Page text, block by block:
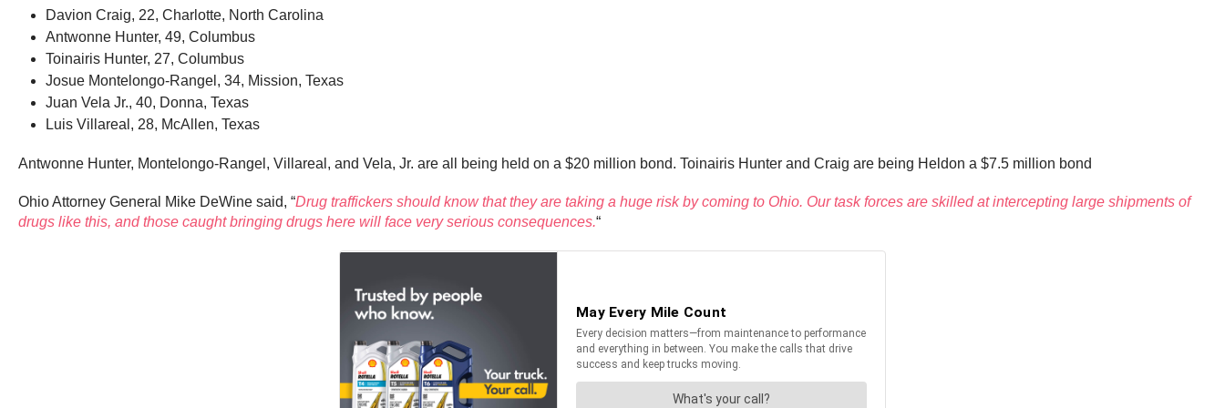
Davion Craig, 22, Charlotte, North Carolina
Antwonne Hunter, 49, Columbus
Toinairis Hunter, 27, Columbus
Josue Montelongo-Rangel, 34, Mission, Texas
Juan Vela Jr., 40, Donna, Texas
Luis Villareal, 28, McAllen, Texas
Antwonne Hunter, Montelongo-Rangel, Villareal, and Vela, Jr. are all being held on a $20 million bond. Toinairis Hunter and Craig are being Heldon a $7.5 million bond
Ohio Attorney General Mike DeWine said, “Drug traffickers should know that they are taking a huge risk by coming to Ohio. Our task forces are skilled at intercepting large shipments of
drugs like this, and those caught bringing drugs here will face very serious consequences.“